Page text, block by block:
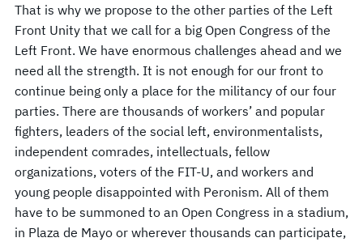
That is why we propose to the other parties of the Left
Front Unity that we call for a big Open Congress of the
Left Front. We have enormous challenges ahead and we
need all the strength. It is not enough for our front to
continue being only a place for the militancy of our four
parties. There are thousands of workers’ and popular
fighters, leaders of the social left, environmentalists,
independent comrades, intellectuals, fellow
organizations, voters of the FIT-U, and workers and
young people disappointed with Peronism. All of them
have to be summoned to an Open Congress in a stadium,
in Plaza de Mayo or wherever thousands can participate,